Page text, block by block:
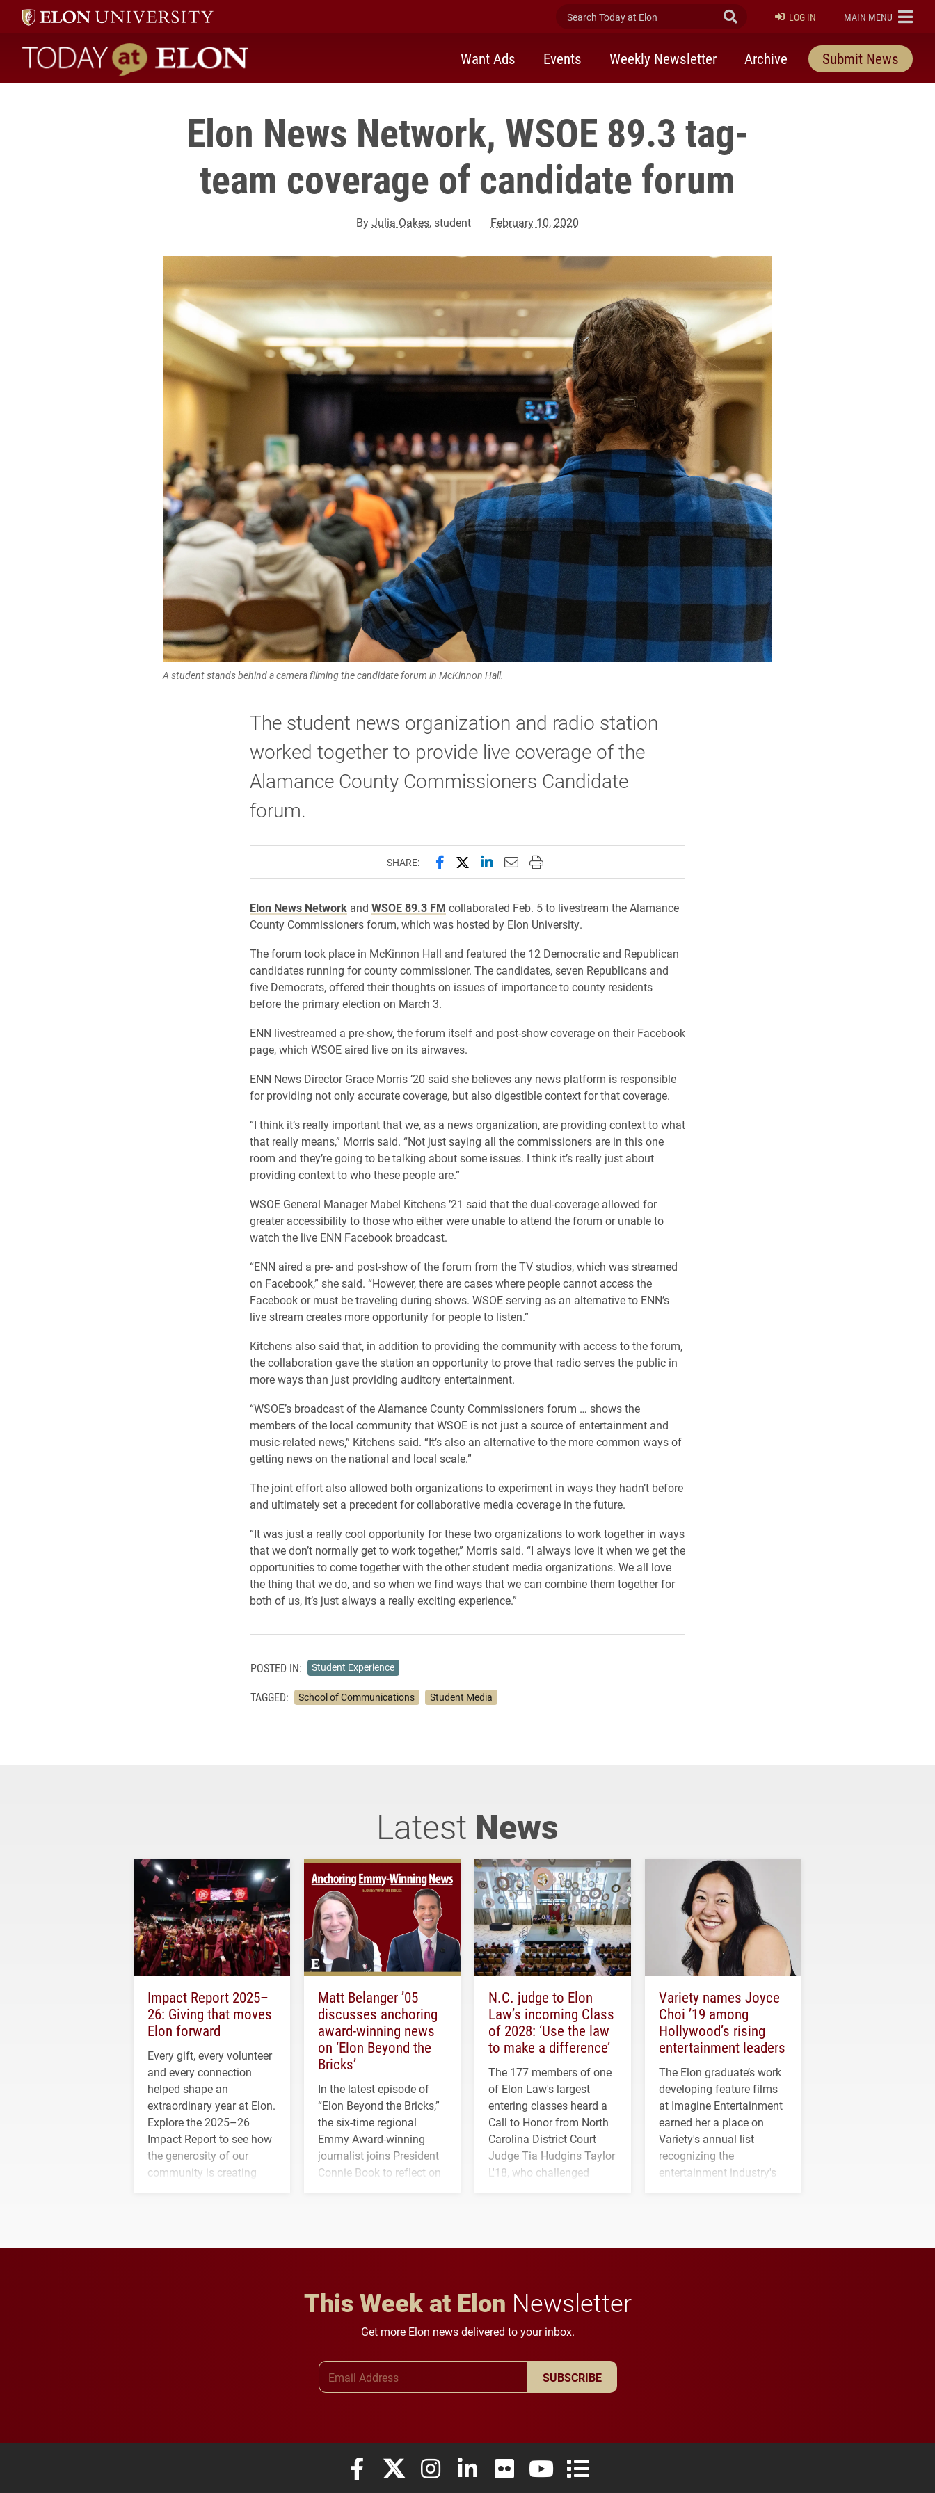
Search Today at Elon Submit Search
LOG IN ELON
MAIN MENU
Today at Elon home
Want Ads Events Weekly Newsletter Archive Submit News
Elon News Network, WSOE 89.3 tag-
team coverage of candidate forum
ByJulia Oakes, student February 10, 2020
A student stands behind a camera filming the candidate forum in McKinnon Hall.
The student news organization and radio station
worked together to provide live coverage of the
Alamance County Commissioners Candidate
forum.
SHARE: Share this page on Facebook
Share this page on X (formerly Twitter)
Share this page on LinkedIn
Email this page to a friend
Print this page
Elon News Networkand WSOE 89.3 FM collaborated Feb. 5 to livestream the Alamance
County Commissioners forum, which was hosted by Elon University.
The forum took place in McKinnon Hall and featured the 12 Democratic and Republican
candidates running for county commissioner. The candidates, seven Republicans and
five Democrats, offered their thoughts on issues of importance to county residents
before the primary election on March 3.
ENN livestreamed a pre-show, the forum itself and post-show coverage on their Facebook
page, which WSOE aired live on its airwaves.
ENN News Director Grace Morris ’20 said she believes any news platform is responsible
for providing not only accurate coverage, but also digestible context for that coverage.
“I think it’s really important that we, as a news organization, are providing context to what
that really means,” Morris said. “Not just saying all the commissioners are in this one
room and they’re going to be talking about some issues. I think it’s really just about
providing context to who these people are.”
WSOE General Manager Mabel Kitchens ’21 said that the dual-coverage allowed for
greater accessibility to those who either were unable to attend the forum or unable to
watch the live ENN Facebook broadcast.
“ENN aired a pre- and post-show of the forum from the TV studios, which was streamed
on Facebook,” she said. “However, there are cases where people cannot access the
Facebook or must be traveling during shows. WSOE serving as an alternative to ENN’s
live stream creates more opportunity for people to listen.”
Kitchens also said that, in addition to providing the community with access to the forum,
the collaboration gave the station an opportunity to prove that radio serves the public in
more ways than just providing auditory entertainment.
“WSOE’s broadcast of the Alamance County Commissioners forum … shows the
members of the local community that WSOE is not just a source of entertainment and
music-related news,” Kitchens said. “It’s also an alternative to the more common ways of
getting news on the national and local scale.”
The joint effort also allowed both organizations to experiment in ways they hadn’t before
and ultimately set a precedent for collaborative media coverage in the future.
“It was just a really cool opportunity for these two organizations to work together in ways
that we don’t normally get to work together,” Morris said. “I always love it when we get the
opportunities to come together with the other student media organizations. We all love
the thing that we do, and so when we find ways that we can combine them together for
both of us, it’s just always a really exciting experience.”
POSTED IN: Student Experience
TAGGED: School of Communications Student Media
Latest News
Impact Report 2025–
26: Giving that moves
Elon forward
Every gift, every volunteer
and every connection
helped shape an
extraordinary year at Elon.
Explore the 2025–26
Impact Report to see how
the generosity of our
community is creating
Matt Belanger ’05
discusses anchoring
award-winning news
on ‘Elon Beyond the
Bricks’
In the latest episode of
“Elon Beyond the Bricks,”
the six-time regional
Emmy Award-winning
journalist joins President
Connie Book to reflect on
N.C. judge to Elon
Law’s incoming Class
of 2028: ‘Use the law
to make a difference’
The 177 members of one
of Elon Law's largest
entering classes heard a
Call to Honor from North
Carolina District Court
Judge Tia Hudgins Taylor
L'18, who challenged
Variety names Joyce
Choi ’19 among
Hollywood’s rising
entertainment leaders
The Elon graduate’s work
developing feature films
at Imagine Entertainment
earned her a place on
Variety's annual list
recognizing the
entertainment industry's
This Week at Elon Newsletter
Get more Elon news delivered to your inbox.
SUBSCRIBE
Elon University Facebook
Elon University X (formerly Twitter)
Elon University Instagram
Elon University LinkedIn
Elon University FlickrElon University YouTube
Elon University Full Social Media List